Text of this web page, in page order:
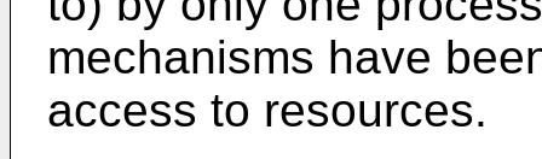
mechanisms have
access to resources.